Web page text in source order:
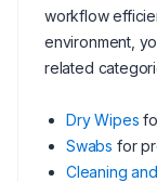
workflow
environment,
related
Dry Wipes
Swabs for
Cleaning